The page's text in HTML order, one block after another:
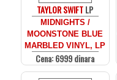
TAYLOR SWIFTLP
MIDNIGHTS /
MOONSTONE BLUE
MARBLED VINYL, LP
Cena: 6999 dinara